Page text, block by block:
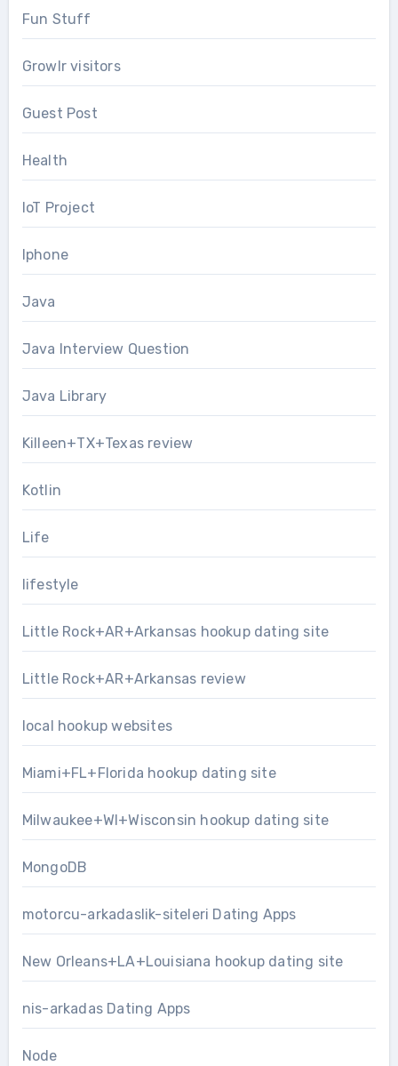
Fun Stuff
Growlr visitors
Guest Post
Health
IoT Project
Iphone
Java
Java Interview Question
Java Library
Killeen+TX+Texas review
Kotlin
Life
lifestyle
Little Rock+AR+Arkansas hookup dating site
Little Rock+AR+Arkansas review
local hookup websites
Miami+FL+Florida hookup dating site
Milwaukee+WI+Wisconsin hookup dating site
MongoDB
motorcu-arkadaslik-siteleri Dating Apps
New Orleans+LA+Louisiana hookup dating site
nis-arkadas Dating Apps
Node